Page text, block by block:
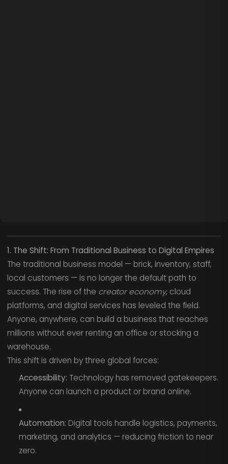
1. The Shift: From Traditional Business to Digital Empires
The traditional business model — brick, inventory, staff,
local customers — is no longer the default path to
success. The rise of the creator economy, cloud
platforms, and digital services has leveled the field.
Anyone, anywhere, can build a business that reaches
millions without ever renting an office or stocking a
warehouse.
This shift is driven by three global forces:
Accessibility: Technology has removed gatekeepers.
Anyone can launch a product or brand online.
Automation: Digital tools handle logistics, payments,
marketing, and analytics — reducing friction to near
zero.